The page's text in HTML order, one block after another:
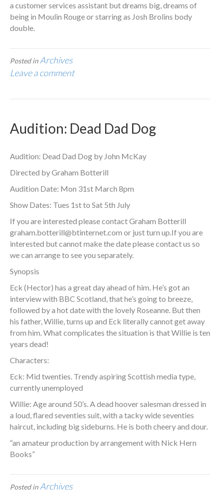
a customer services assistant but dreams big, dreams of
being in Moulin Rouge or starring as Josh Brolins body
double.
Posted in Archives
Leave a comment
Audition: Dead Dad Dog
Audition: Dead Dad Dog by John McKay
Directed by Graham Botterill
Audition Date: Mon 31st March 8pm
Show Dates: Tues 1st to Sat 5th July
If you are interested please contact Graham Botterill
graham.botterill@btinternet.com or just turn up.If you are
interested but cannot make the date please contact us so
we can arrange to see you separately.
Synopsis
Eck (Hector) has a great day ahead of him. He’s got an
interview with BBC Scotland, that he’s going to breeze,
followed by a hot date with the lovely Roseanne. But then
his father, Willie, turns up and Eck literally cannot get away
from him. What complicates the situation is that Willie is ten
years dead!
Characters:
Eck: Mid twenties. Trendy aspiring Scottish media type,
currently unemployed
Willie: Age around 50’s. A dead hoover salesman dressed in
a loud, flared seventies suit, with a tacky wide seventies
haircut, including big sideburns. He is both cheery and dour.
“an amateur production by arrangement with Nick Hern
Books”
Posted in Archives